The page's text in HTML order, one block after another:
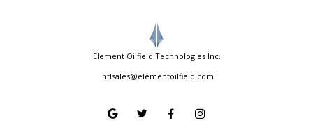
Element Oilfield Technologies Inc.
intlsales@elementoilfield.com